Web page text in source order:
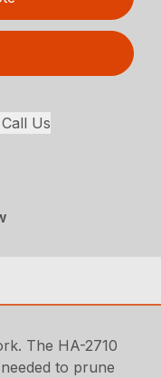
Call Us
The HA-2710
to prune